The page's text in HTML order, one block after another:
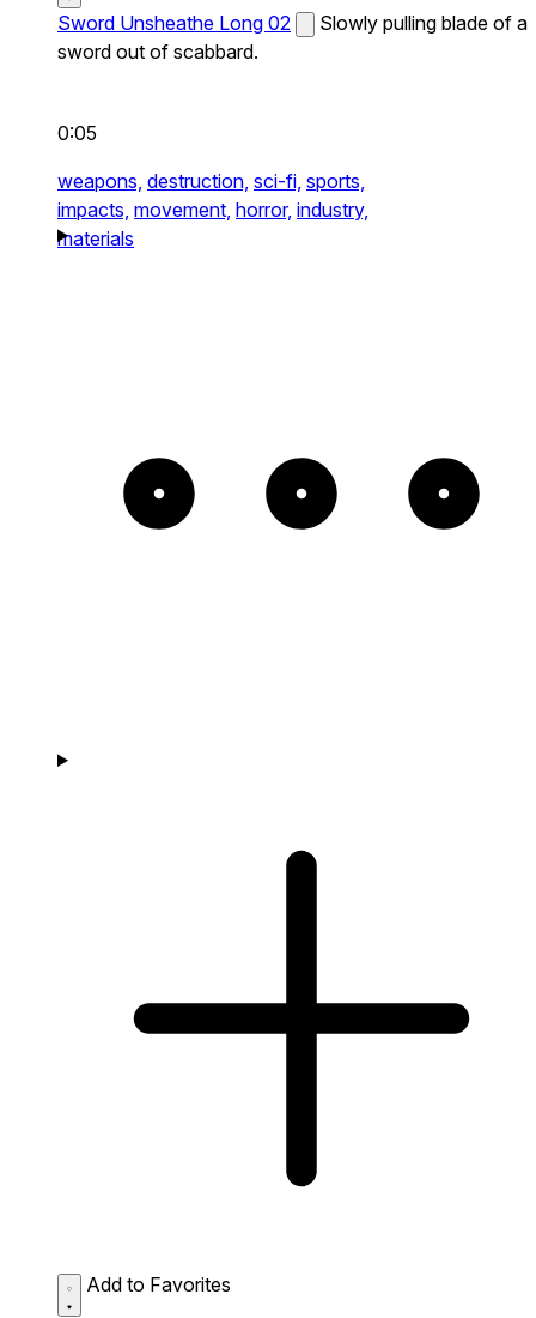
Sword Unsheathe Long 02
Slowly pulling blade of a
sword out of scabbard.
0:05
weapons, destruction, sci-fi, sports,
impacts, movement, horror, industry,
materials
Add to Favorites